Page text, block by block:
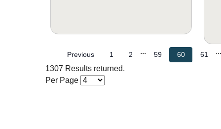
Previous 1 2 ... 59 60 61 ...
1307 Results returned.
Per Page